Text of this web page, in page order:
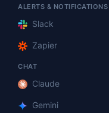
ALERTS & NOTIFICATIONS
Slack
Zapier
CHAT
Claude
Gemini